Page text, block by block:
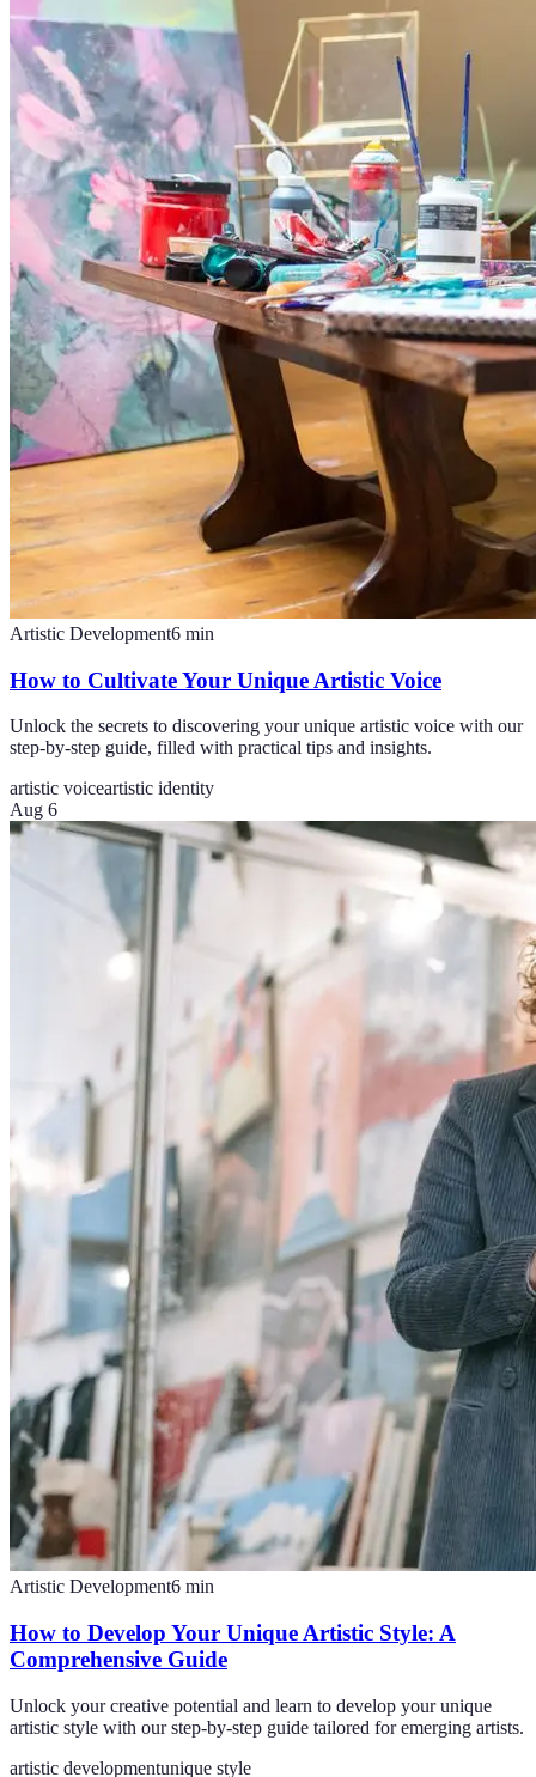
Artistic Development6 min
How to Cultivate Your Unique Artistic Voice
Unlock the secrets to discovering your unique artistic voice with our
step-by-step guide, filled with practical tips and insights.
artistic voiceartistic identity
Aug 6
Artistic Development6 min
How to Develop Your Unique Artistic Style: A
Comprehensive Guide
Unlock your creative potential and learn to develop your unique
artistic style with our step-by-step guide tailored for emerging artists.
artistic developmentunique style